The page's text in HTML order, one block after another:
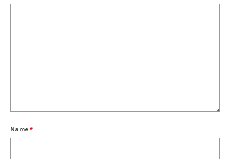
Name *